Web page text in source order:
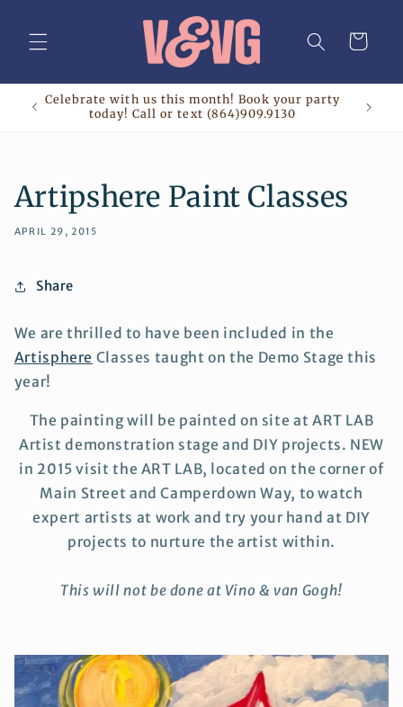
content
Cart
Celebrate with us this month! Book your party
today! Call or text (864)909.9130
Artipshere Paint Classes
APRIL 29, 2015
Share
We are thrilled to have been included in the
Artisphere Classes taught on the Demo Stage this
year!
The painting will be painted on site at ART LAB
Artist demonstration stage and DIY projects. NEW
in 2015 visit the ART LAB, located on the corner of
Main Street and Camperdown Way, to watch
expert artists at work and try your hand at DIY
projects to nurture the artist within.
This will not be done at Vino & van Gogh!